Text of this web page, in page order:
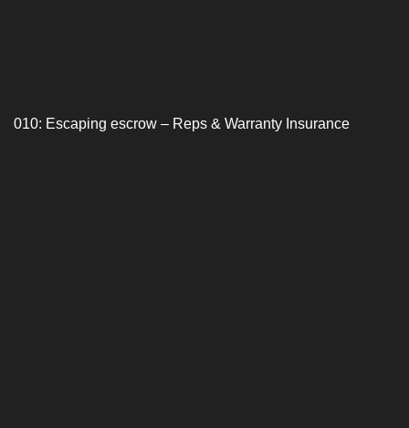
010: Escaping escrow – Reps & Warranty Insurance